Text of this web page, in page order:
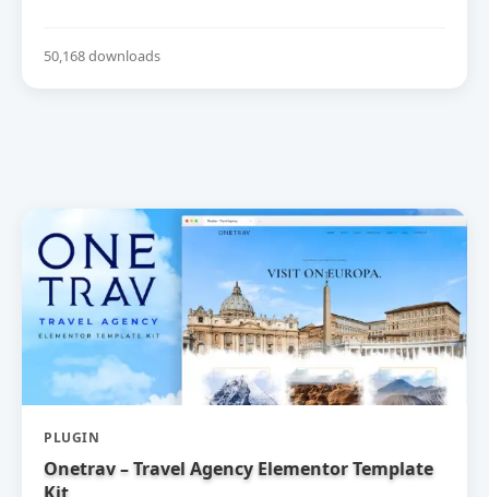
50,168 downloads
PLUGIN
Onetrav – Travel Agency Elementor Template
Kit